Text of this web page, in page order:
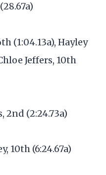
(1:04.13a), Hayley
Jeffers, 10th
2nd (2:24.73a)
10th (6:24.67a)